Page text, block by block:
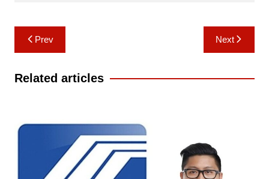
Post
navigation
Prev Next
Related articles